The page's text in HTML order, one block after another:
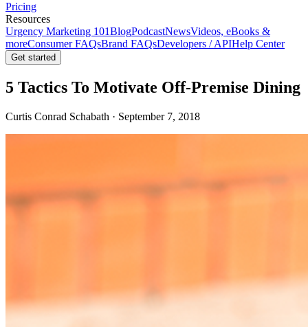
Pricing
Resources
Urgency Marketing 101BlogPodcastNewsVideos, eBooks &
moreConsumer FAQsBrand FAQsDevelopers / APIHelp Center
Get started
5 Tactics To Motivate Off-Premise Dining
Curtis Conrad Schabath · September 7, 2018